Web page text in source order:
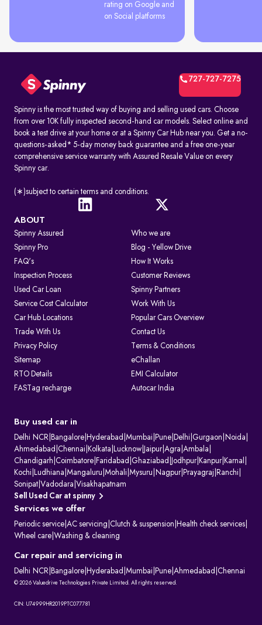
rating on Google and
on Social platforms
727-727-7275
Spinny is the most trusted way of buying and selling used cars. Choose
from over 10K fully inspected second-hand car models. Select online and
book a test drive at your home or at a Spinny Car Hub near you. Get a no-
questions-asked* 5-day money back guarantee and a free one-year
comprehensive service warranty with Assured Resale Value on every
Spinny car.
(∗)subject to certain terms and conditions.
ABOUT
Spinny Assured
Who we are
Spinny Pro
Blog - Yellow Drive
FAQ's
How It Works
Inspection Process
Customer Reviews
Used Car Loan
Spinny Partners
Service Cost Calculator
Work With Us
Car Hub Locations
Popular Cars Overview
Trade With Us
Contact Us
Privacy Policy
Terms & Conditions
Sitemap
eChallan
RTO Details
EMI Calculator
FASTag recharge
Autocar India
Buy used car in
Delhi NCR Bangalore Hyderabad Mumbai Pune Delhi Gurgaon Noida
Ahmedabad Chennai Kolkata Lucknow Jaipur| Agra Ambala
Chandigarh Coimbatore Faridabad Ghaziabad Jodhpur| Kanpur| Karnal
Kochi Ludhiana Mangaluru Mohali Mysuru Nagpur| Prayagraj Ranchi
Sonipat Vadodara Visakhapatnam
Sell Used Car at spinny
Services we offer
Periodic service AC servicing Clutch & suspension Health check services
Wheel care Washing & cleaning
Car repair and servicing in
Delhi NCR Bangalore Hyderabad Mumbai Pune Ahmedabad Chennai
© 2026 Valuedrive Technologies Private Limited. All rights reserved.
CIN: U74999HR2019PTC077781